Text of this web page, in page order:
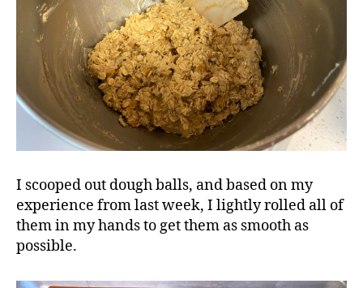
I scooped out dough balls, and based on my
experience from last week, I lightly rolled all of
them in my hands to get them as smooth as
possible.